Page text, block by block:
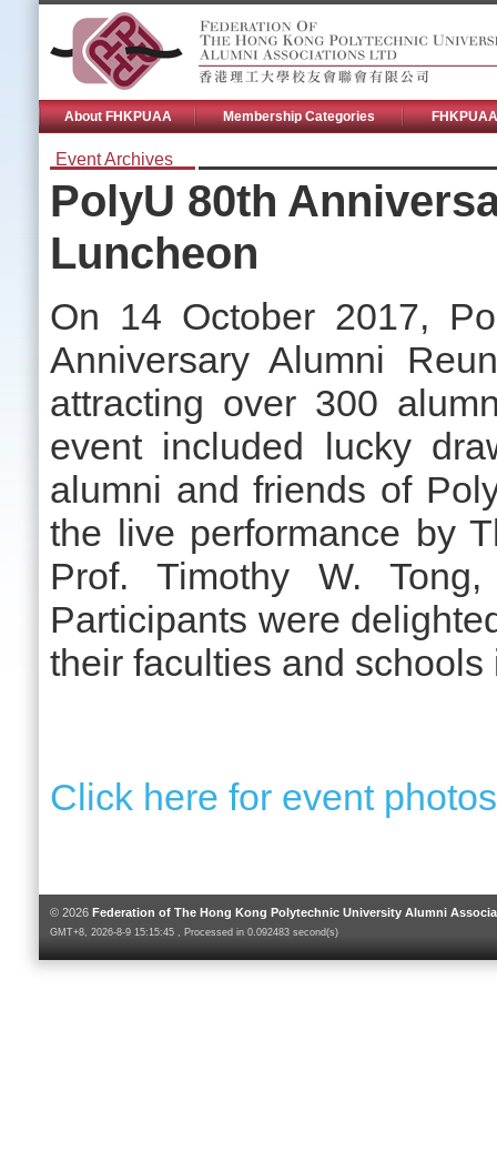
About FHKPUAA Membership Categories
Event Archives
PolyU 80th
Luncheon
On 14 October 2017,
Anniversary Alumni
attracting over 300
event included lucky
alumni and friends of
the live performance by
Prof. Timothy W.
Participants were
their faculties and
Click here for event
© 2026 Federation of The Hong Kong Polytechnic University Alumni
GMT+8, 2026-8-9 15:15:45 , Processed in 0.092483 second(s)